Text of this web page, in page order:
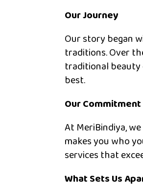
Our Journey
Our story began
traditions. Over
traditional beauty
best.
Our Commitment
At MeriBindiya,
makes you who
services that
What Sets Us